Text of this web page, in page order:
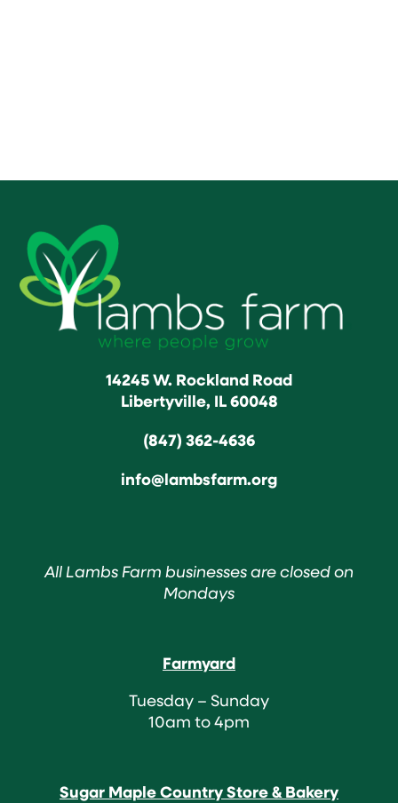
14245 W. Rockland Road
Libertyville, IL 60048
(847) 362-4636
info@lambsfarm.org
All Lambs Farm businesses are closed on
Mondays
Farmyard
Tuesday – Sunday
10am to 4pm
Sugar Maple Country Store & Bakery